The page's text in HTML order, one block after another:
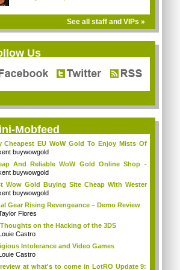
See all staff and VIPs »
Us
Mobfeed
Cheapest EU WoW Gold To Enjoy Mists Of
buywowgold
And Reliable WoW Gold Online Shop -
buywowgold
Wow Gold Buying Site Cheap With Wester
buywowgold
Gear Rising Revengeance – Demo Review
Flores
on the Hacking of the 3DS
Castro
Intolerance and Video Games
Castro
at what's to come in LotRO Update 9: